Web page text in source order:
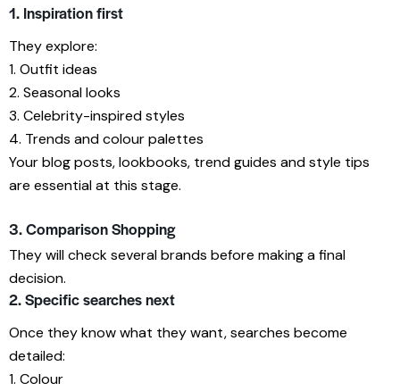
1. Inspiration first
They explore:
1. Outfit ideas
2. Seasonal looks
3. Celebrity-inspired styles
4. Trends and colour palettes
Your blog posts, lookbooks, trend guides and style tips
are essential at this stage.
3. Comparison Shopping
They will check several brands before making a final
decision.
2. Specific searches next
Once they know what they want, searches become
detailed:
1. Colour